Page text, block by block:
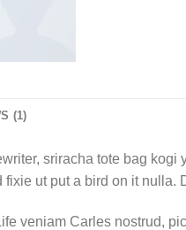
(1)
sriracha tote bag
ut put a bird on it nulla.
veniam Carles nostrud,